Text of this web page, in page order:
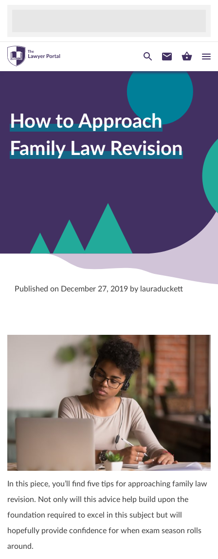
How to Approach
Family Law Revision
Published on December 27, 2019 by lauraduckett
In this piece, you’ll find five tips for approaching family law
revision. Not only will this advice help build upon the
foundation required to excel in this subject but will
hopefully provide confidence for when exam season rolls
around.